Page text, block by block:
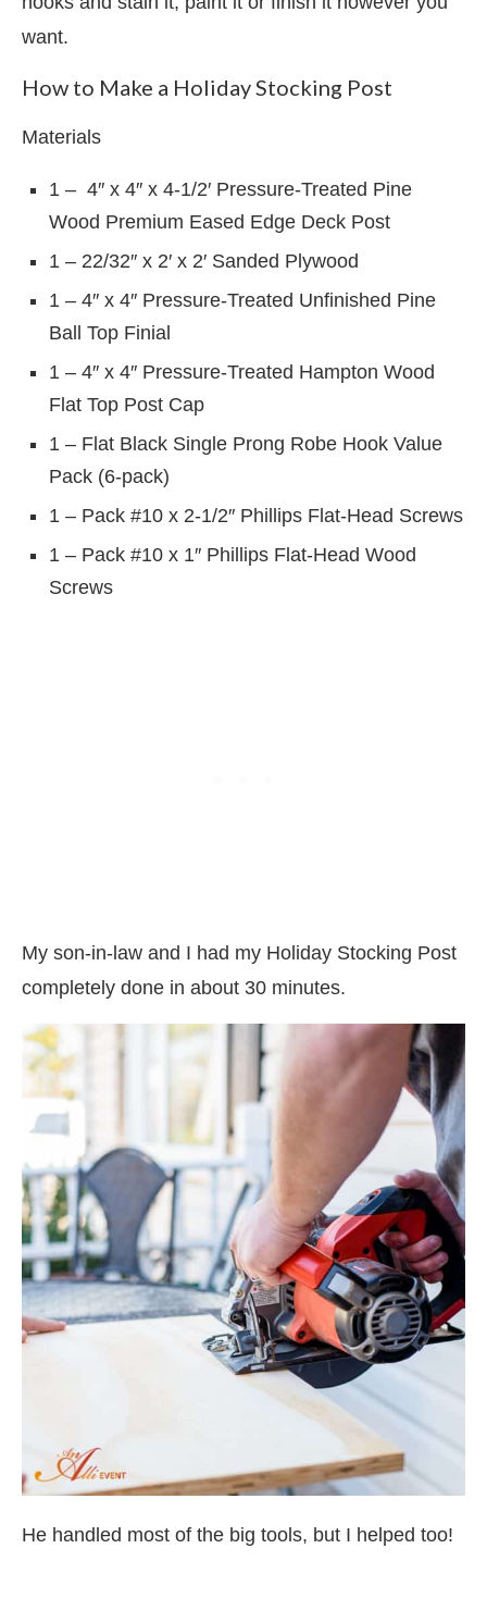
want.
How to Make a Holiday Stocking Post
Materials
1 – 4″ x 4″ x 4-1/2′ Pressure-Treated Pine
Wood Premium Eased Edge Deck Post
1 – 22/32″ x 2′ x 2′ Sanded Plywood
1 – 4″ x 4″ Pressure-Treated Unfinished Pine
Ball Top Finial
1 – 4″ x 4″ Pressure-Treated Hampton Wood
Flat Top Post Cap
1 – Flat Black Single Prong Robe Hook Value
Pack (6-pack)
1 – Pack #10 x 2-1/2″ Phillips Flat-Head Screws
1 – Pack #10 x 1″ Phillips Flat-Head Wood
Screws
My son-in-law and I had my Holiday Stocking Post
completely done in about 30 minutes.
He handled most of the big tools, but I helped too!